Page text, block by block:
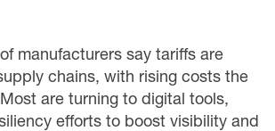
manufacturers say tariffs are
chains, with rising costs the
are turning to digital tools,
efforts to boost visibility and